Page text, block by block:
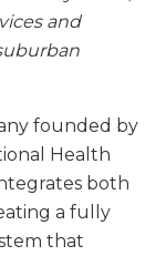
and
founded by
Health
both
a fully
that